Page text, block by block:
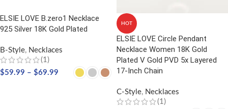
ELSIE LOVE B.zero1 Necklace
925 Silver 18K Gold Plated
B-Style, Necklaces
(1)
$59.99 – $69.99
HOT
ELSIE LOVE Circle Pendant
Necklace Women 18K Gold
Plated V Gold PVD 5x Layered
17-Inch Chain
C-Style, Necklaces
(1)